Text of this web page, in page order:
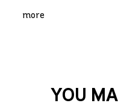
more
YOU